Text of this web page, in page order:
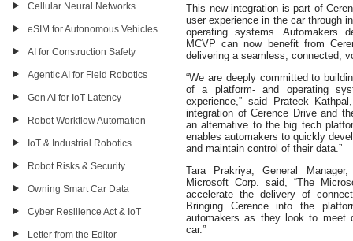
Cellular Neural Networks
eSIM for Autonomous Vehicles
AI for Construction Safety
Agentic AI for Field Robotics
Gen AI for IoT Latency
Robot Workflow Automation
IoT & Industrial Robotics
Robot Risks & Security
Owning Smart Car Data
Cyber Resilience Act & IoT
Letter from the Editor
This new integration is part of
user experience in the car through
operating systems. Automakers
MCVP can now benefit from
delivering a seamless, connected,
“We are deeply committed to
of a platform- and operating
experience,” said Prateek
integration of Cerence Drive and
an alternative to the big tech
enables automakers to quickly
and maintain control of their data.”
Tara Prakriya, General
Microsoft Corp. said, “The
accelerate the delivery of
Bringing Cerence into the
automakers as they look to meet
car.”